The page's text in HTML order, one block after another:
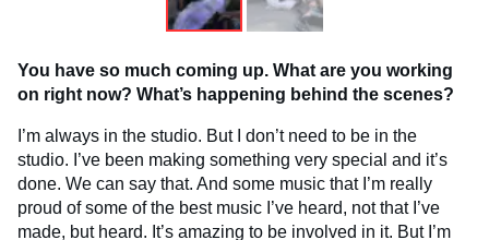
You have so much coming up. What are you working
on right now? What’s happening behind the scenes?
I’m always in the studio. But I don’t need to be in the
studio. I’ve been making something very special and it’s
done. We can say that. And some music that I’m really
proud of some of the best music I’ve heard, not that I’ve
made, but heard. It’s amazing to be involved in it. But I’m